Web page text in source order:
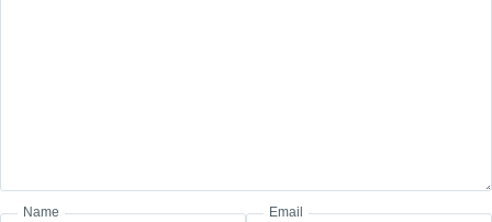
Name Email